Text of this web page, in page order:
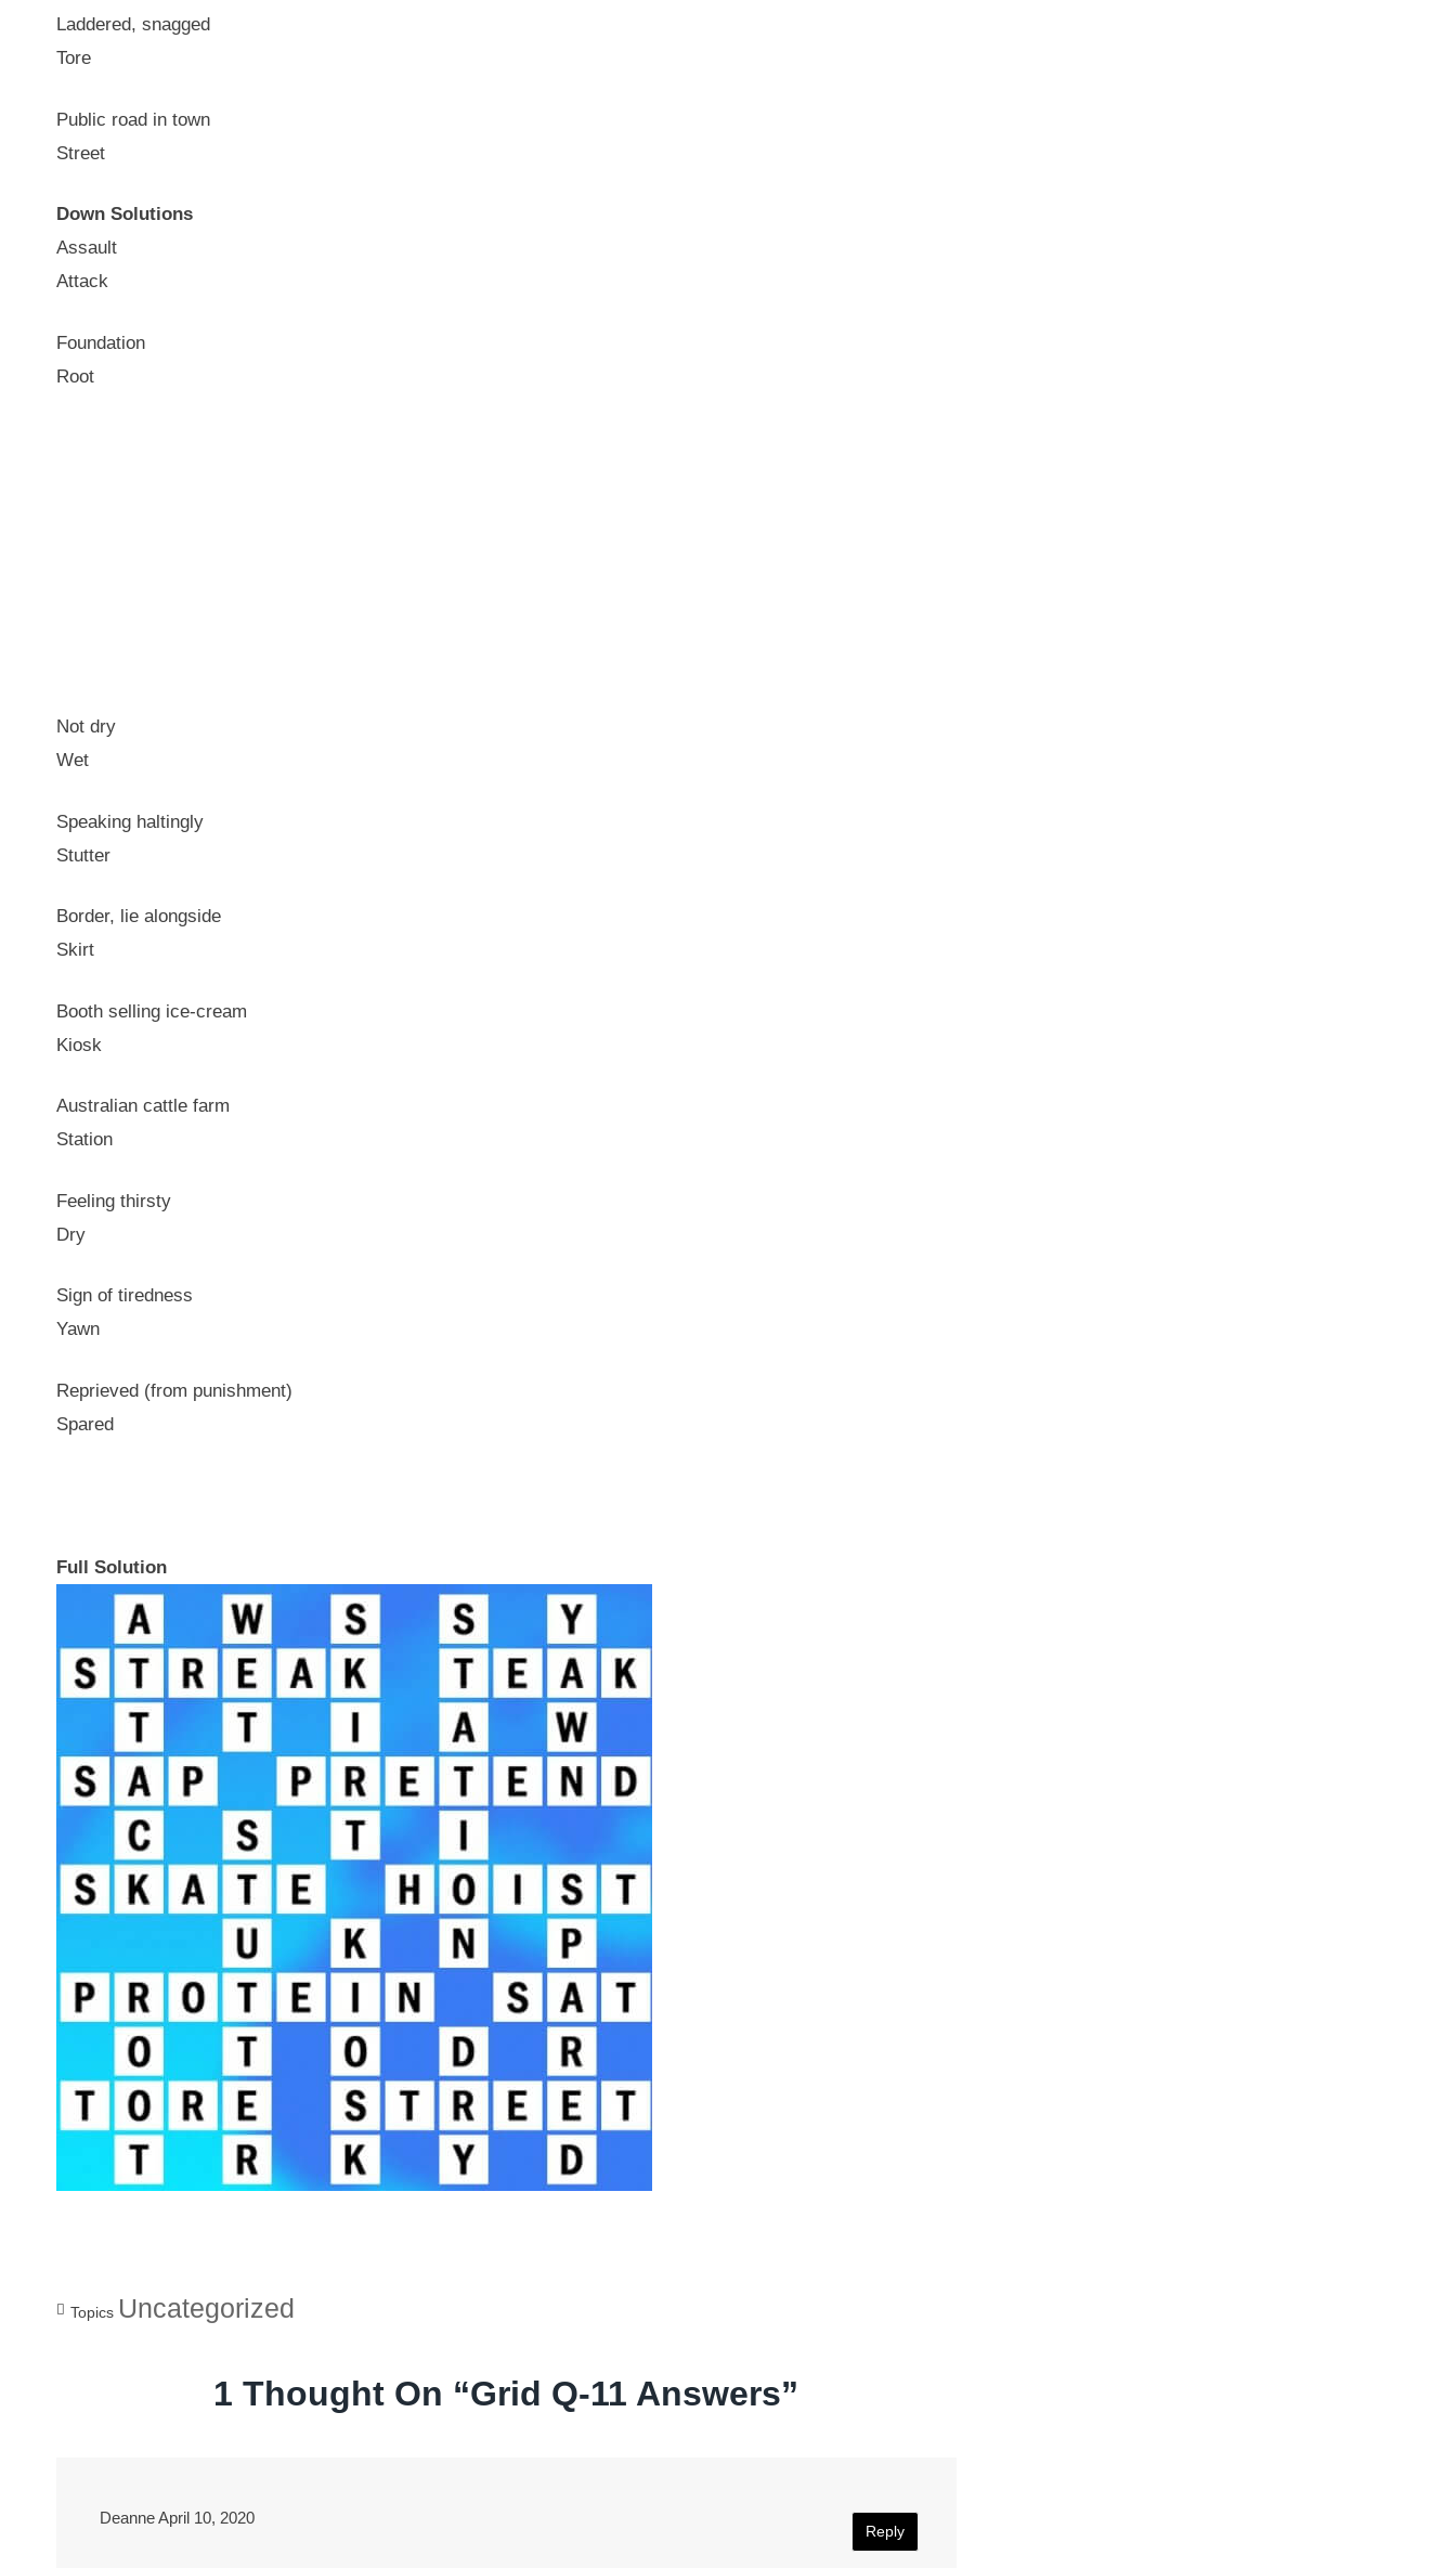
Laddered, snagged
Tore
Public road in town
Street
Down Solutions
Assault
Attack
Foundation
Root
Not dry
Wet
Speaking haltingly
Stutter
Border, lie alongside
Skirt
Booth selling ice-cream
Kiosk
Australian cattle farm
Station
Feeling thirsty
Dry
Sign of tiredness
Yawn
Reprieved (from punishment)
Spared
Full Solution
Topics Uncategorized
1 Thought On “Grid Q-11 Answers”
DeanneApril 10, 2020
Reply